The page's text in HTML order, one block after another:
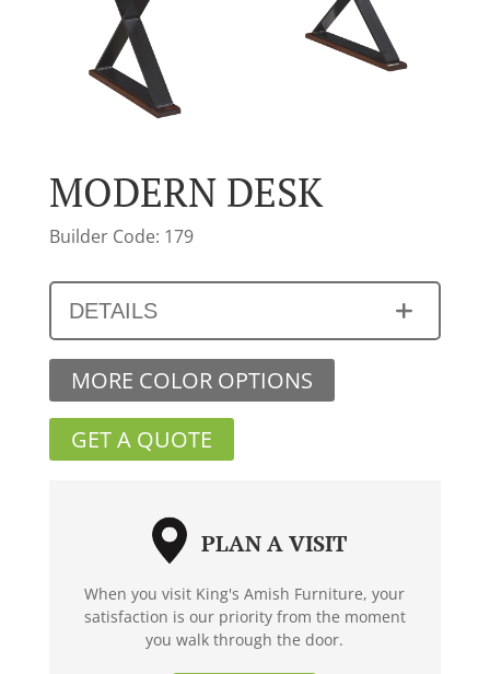
MODERN DESK
Builder Code: 179
DETAILS
MORE COLOR OPTIONS
GET A QUOTE
PLAN A VISIT
When you visit King's Amish Furniture, your
satisfaction is our priority from the moment
you walk through the door.